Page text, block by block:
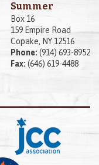
Summer
Box 16
159 Empire Road
Copake, NY 12516
Phone: (914) 693-8952
Fax: (646) 619-4488